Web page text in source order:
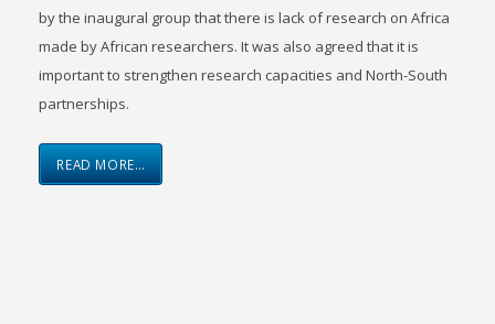
by the inaugural group that there is lack of research on Africa
made by African researchers. It was also agreed that it is
important to strengthen research capacities and North-South
partnerships.
READ MORE…